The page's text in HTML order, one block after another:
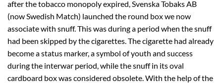
after the tobacco monopoly expired, Svenska Tobaks AB
(now Swedish Match) launched the round box we now
associate with snuff. This was during a period when the snuff
had been skipped by the cigarettes. The cigarette had already
become a status marker, a symbol of youth and success
during the interwar period, while the snuff in its oval
cardboard box was considered obsolete. With the help of the